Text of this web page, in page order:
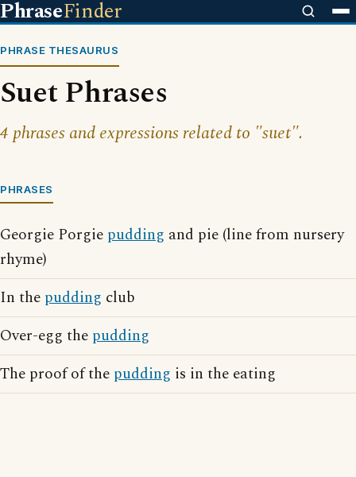
PhraseFinder
PHRASE THESAURUS
Suet Phrases
4 phrases and expressions related to "suet".
PHRASES
Georgie Porgie pudding and pie (line from nursery
rhyme)
In the pudding club
Over-egg the pudding
The proof of the pudding is in the eating